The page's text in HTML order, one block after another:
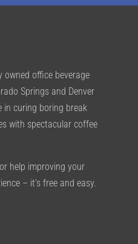
office beverage
Springs and Denver
in curing boring break
with spectacular coffee
help improving your
– it’s free and easy.